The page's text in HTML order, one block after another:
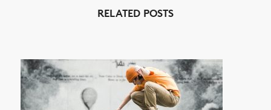
ARTICLES
SHOP
VIDEOS
RELATED POSTS